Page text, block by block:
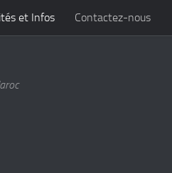
et Infos Contactez-nous